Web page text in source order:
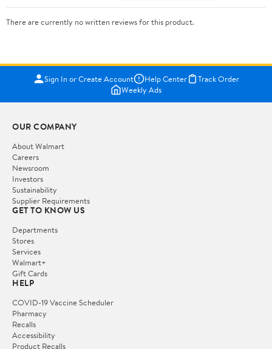
There are currently no written reviews for this product.
Sign In or Create Account Help Center
Track Order
Weekly Ads
OUR COMPANY
About Walmart
Careers
Newsroom
Investors
Sustainability
Supplier Requirements
GET TO KNOW US
Departments
Stores
Services
Walmart+
Gift Cards
HELP
COVID-19 Vaccine Scheduler
Pharmacy
Recalls
Accessibility
Product Recalls